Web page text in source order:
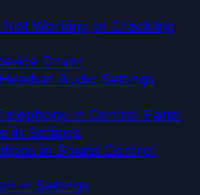
Working or Crackling
Driver
Audio Settings
in Control Panel
in Settings
in Sound Control
in Settings